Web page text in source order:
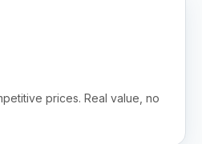
prices. Real value, no